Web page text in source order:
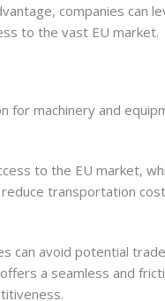
companies can
to the vast EU market.
for machinery and
to the EU market,
transportation
can avoid potential
a seamless and